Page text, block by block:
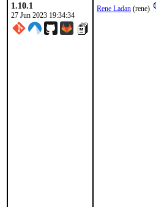
1.10.1
27 Jun 2023 19:34:34
Rene Ladan (rene)